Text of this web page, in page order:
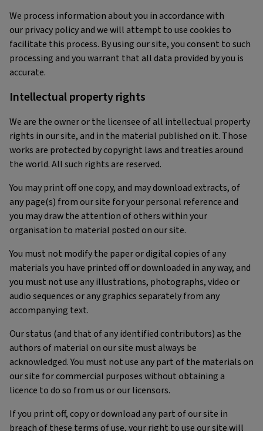
We process information about you in accordance with
our privacy policy and we will attempt to use cookies to
facilitate this process. By using our site, you consent to such
processing and you warrant that all data provided by you is
accurate.
Intellectual property rights
We are the owner or the licensee of all intellectual property
rights in our site, and in the material published on it. Those
works are protected by copyright laws and treaties around
the world. All such rights are reserved.
You may print off one copy, and may download extracts, of
any page(s) from our site for your personal reference and
you may draw the attention of others within your
organisation to material posted on our site.
You must not modify the paper or digital copies of any
materials you have printed off or downloaded in any way, and
you must not use any illustrations, photographs, video or
audio sequences or any graphics separately from any
accompanying text.
Our status (and that of any identified contributors) as the
authors of material on our site must always be
acknowledged. You must not use any part of the materials on
our site for commercial purposes without obtaining a
licence to do so from us or our licensors.
If you print off, copy or download any part of our site in
breach of these terms of use, your right to use our site will